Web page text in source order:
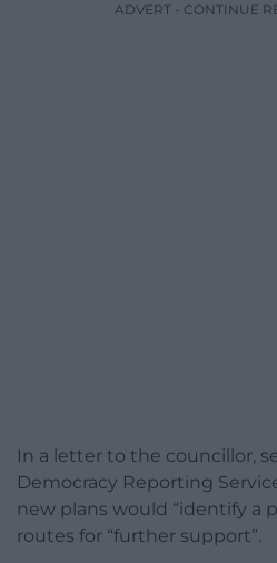
ADVERT - CONTINUE
In a letter to the councillor,
Democracy Reporting
new plans would “identify a
routes for “further support”.